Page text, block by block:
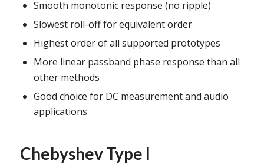
Smooth monotonic response (no ripple)
Slowest roll-off for equivalent order
Highest order of all supported prototypes
More linear passband phase response than all
other methods
Good choice for DC measurement and audio
applications
Chebyshev Type I